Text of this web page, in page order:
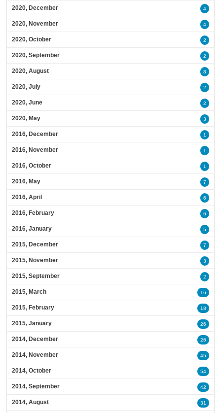
2020, December 4
2020, November 4
2020, October 2
2020, September 2
2020, August 8
2020, July 2
2020, June 2
2020, May 3
2016, December 1
2016, November 1
2016, October 1
2016, May 7
2016, April 6
2016, February 6
2016, January 5
2015, December 7
2015, November 3
2015, September 2
2015, March 16
2015, February 18
2015, January 26
2014, December 26
2014, November 45
2014, October 54
2014, September 42
2014, August 31